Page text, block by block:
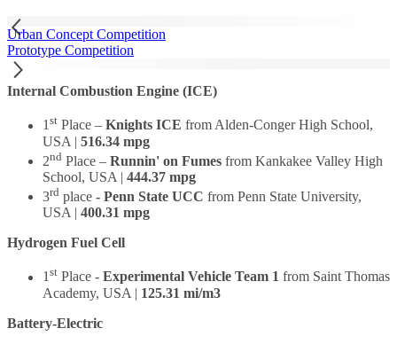
Urban Concept Competition
Prototype Competition
Internal Combustion Engine (ICE)
1st Place – Knights ICE from Alden-Conger High School,
USA | 516.34 mpg
2nd Place – Runnin' on Fumes from Kankakee Valley High
School, USA | 444.37 mpg
3rd place - Penn State UCC from Penn State University,
USA | 400.31 mpg
Hydrogen Fuel Cell
1st Place - Experimental Vehicle Team 1 from Saint Thomas
Academy, USA | 125.31 mi/m3
Battery-Electric